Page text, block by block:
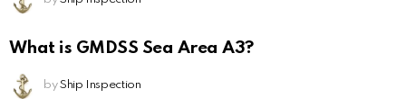
What is GMDSS Sea Area A3?
by Ship Inspection